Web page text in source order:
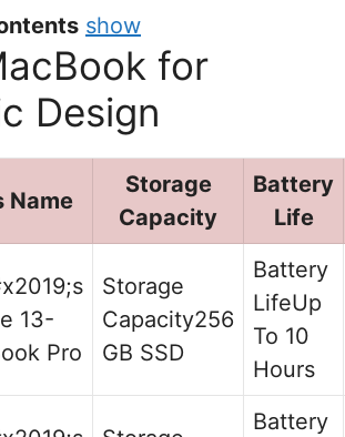
show
for
Design
Name
Storage
Capacity
Battery
Life
13-
Pro
256
GB SSD
Up
To 10
Hours